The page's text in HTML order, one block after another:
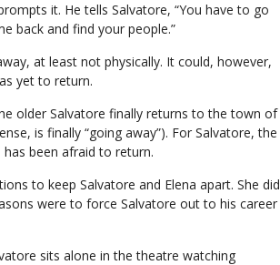
it. He tells Salvatore, “You have to go
back and find your people.”
at least not physically. It could, however,
yet to return.
older Salvatore finally returns to the town of
is finally “going away”). For Salvatore, the
been afraid to return.
to keep Salvatore and Elena apart. She did
were to force Salvatore out to his career
sits alone in the theatre watching